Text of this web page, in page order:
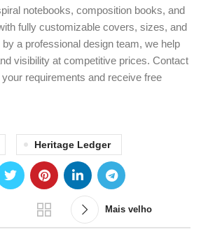
notebooks, composition books, and
fully customizable covers, sizes, and
a professional design team, we help
visibility at competitive prices. Contact
requirements and receive free
Heritage Ledger
Mais velho